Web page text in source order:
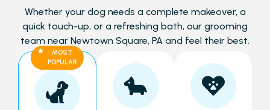
Whether your dog needs a complete makeover, a
quick touch-up, or a refreshing bath, our grooming
team near Newtown Square, PA and feel their best.
MOST
POPULAR